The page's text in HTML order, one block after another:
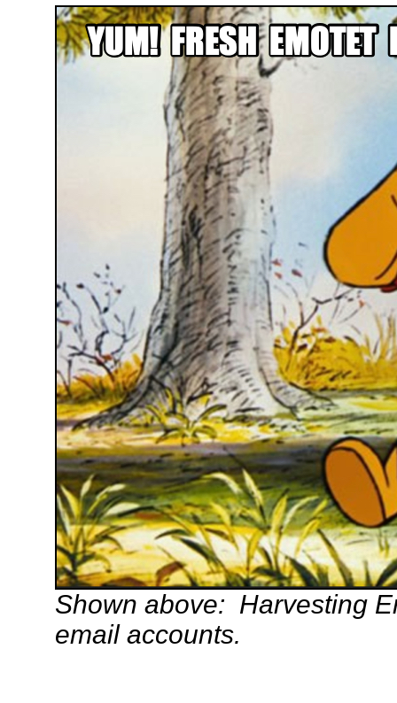
Shown above: Harvesting
email accounts.